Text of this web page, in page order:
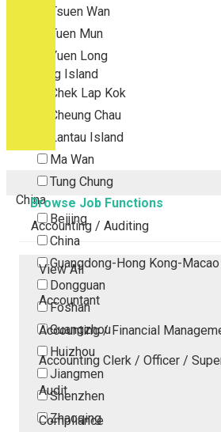
Tsuen Wan
Tuen Mun
Yuen Long
Outlying Island
Chek Lap Kok
Cheung Chau
Lantau Island
Ma Wan
Tung Chung
China
Beijing
China
Guangdong-Hong Kong-
Dongguan
Foshan
Guangzhou
Huizhou
Jiangmen
Shenzhen
Zhaoqing
Browse Job Functions
Accounting / Auditing
View All
Accountant
Accounting / Financial
Accounting Clerk / Officer /
Audit
Compliance